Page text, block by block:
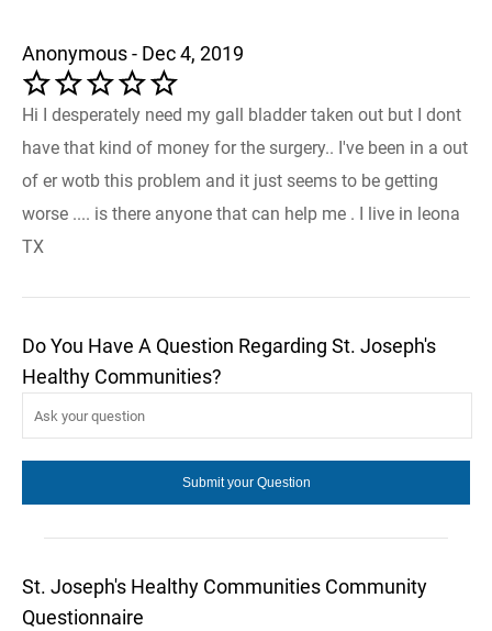
Anonymous - Dec 4, 2019
Hi I desperately need my gall bladder taken out but I dont
have that kind of money for the surgery.. I've been in a out
of er wotb this problem and it just seems to be getting
worse .... is there anyone that can help me . I live in leona
TX
Do You Have A Question Regarding St. Joseph's
Healthy Communities?
St. Joseph's Healthy Communities Community
Questionnaire